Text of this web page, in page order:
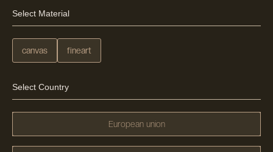
Select Material
canvas fineart
Select Country
European union